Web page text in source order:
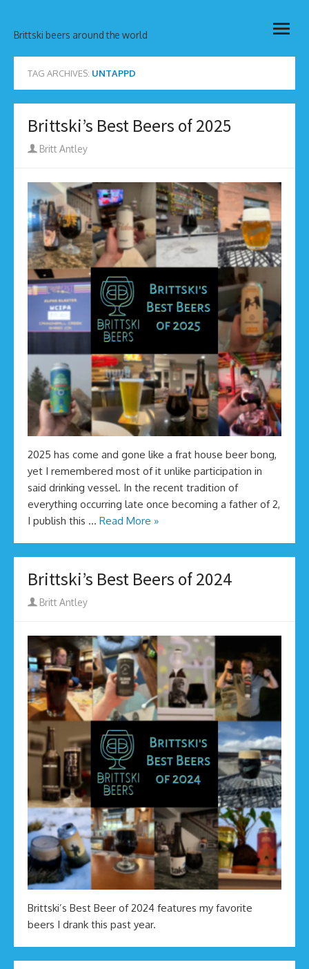
content
Brittski beers around the world
open
menu
TAG ARCHIVES: UNTAPPD
Brittski’s Best Beers of 2025
Author
Britt Antley
2025 has come and gone like a frat house beer bong,
yet I remembered most of it unlike participation in
said drinking vessel. In the recent tradition of
everything occurring late once becoming a father of 2,
I publish this … Read More »
Brittski’s Best Beers of 2024
Author
Britt Antley
Brittski’s Best Beer of 2024 features my favorite
beers I drank this past year.